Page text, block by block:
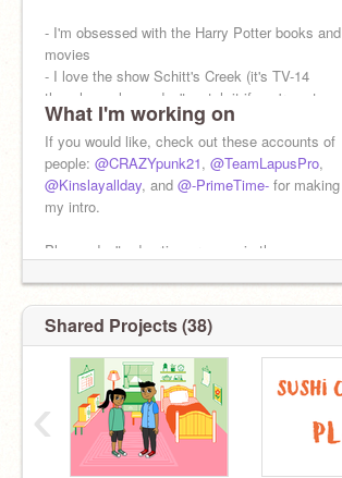
- I'm obsessed with the Harry Potter books and
movies
- I love the show Schitt's Creek (it's TV-14
though so please don't watch it if you're not
allowed)
- I have an adorable dog named Rub
What I'm working on
If you would like, check out these accounts of
people: @CRAZYpunk21, @TeamLapusPro,
@Kinslayallday, and @-PrimeTime- for making
my intro.
Please don't advertise or spam in the
Shared Projects (38)
‹